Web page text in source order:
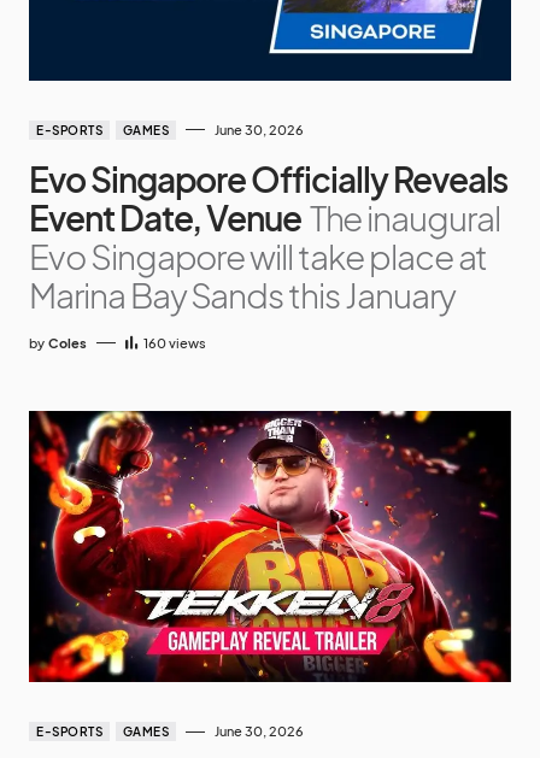
E-SPORTS GAMES June 30, 2026
Evo Singapore Officially Reveals
Event Date, Venue The inaugural
Evo Singapore will take place at
Marina Bay Sands this January
by Coles 160views
E-SPORTS GAMES June 30, 2026